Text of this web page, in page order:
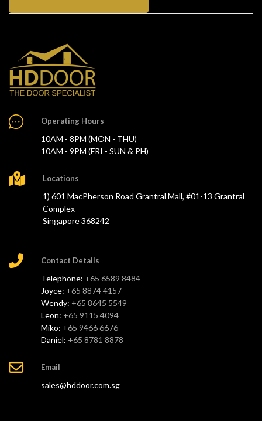
Operating Hours
10AM - 8PM (MON - THU)
10AM - 9PM (FRI - SUN & PH)
Locations
1) 601 MacPherson Road Grantral Mall, #01-13 Grantral
Complex
Singapore 368242
Contact Details
Telephone: +65 6589 8484
Joyce: +65 8874 4157
Wendy: +65 8645 5549
Leon: +65 9115 4094
Miko: +65 9466 6676
Daniel: +65 8781 8878
Email
sales@hddoor.com.sg